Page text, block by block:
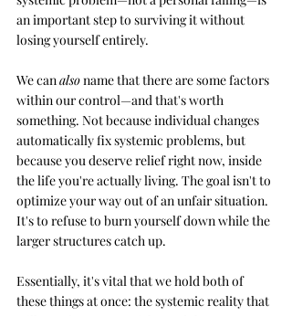
an important step to surviving it without
losing yourself entirely.
We can also name that there are some factors
within our control—and that's worth
something. Not because individual changes
automatically fix systemic problems, but
because you deserve relief right now, inside
the life you're actually living. The goal isn't to
optimize your way out of an unfair situation.
It's to refuse to burn yourself down while the
larger structures catch up.
Essentially, it's vital that we hold both of
these things at once: the systemic reality that